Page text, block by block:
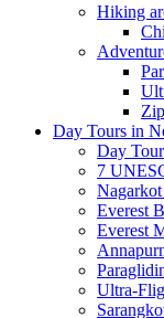
Hiking
Day Tours in
Day
7
Everest
Everest
Ultra-